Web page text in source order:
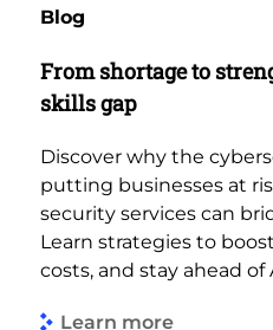
Blog
From shortage to
skills gap
Discover why the
putting businesses at
security services can
Learn strategies to
costs, and stay ahead
Learn more